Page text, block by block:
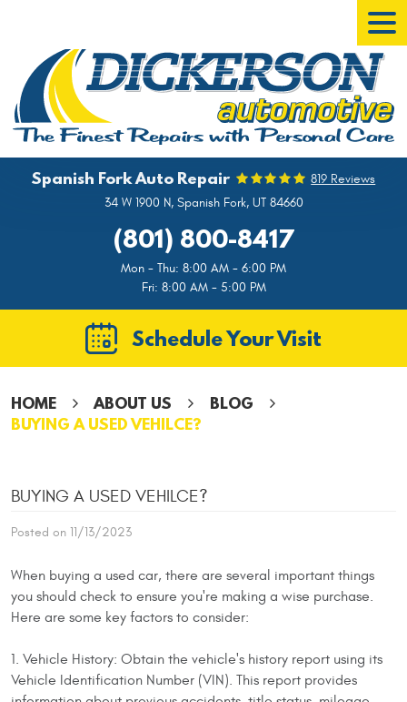
Spanish Fork Auto Repair
819 Reviews
34 W 1900 N, Spanish Fork, UT 84660
(801) 800-8417
Mon - Thu: 8:00 AM - 6:00 PM
Fri: 8:00 AM - 5:00 PM
Schedule Your Visit
HOME ABOUT US
BLOG
BUYING A USED VEHILCE?
BUYING A USED VEHILCE?
Posted on 11/13/2023
When buying a used car, there are several important things
you should check to ensure you're making a wise purchase.
Here are some key factors to consider:
1. Vehicle History: Obtain the vehicle's history report using its
Vehicle Identification Number (VIN). This report provides